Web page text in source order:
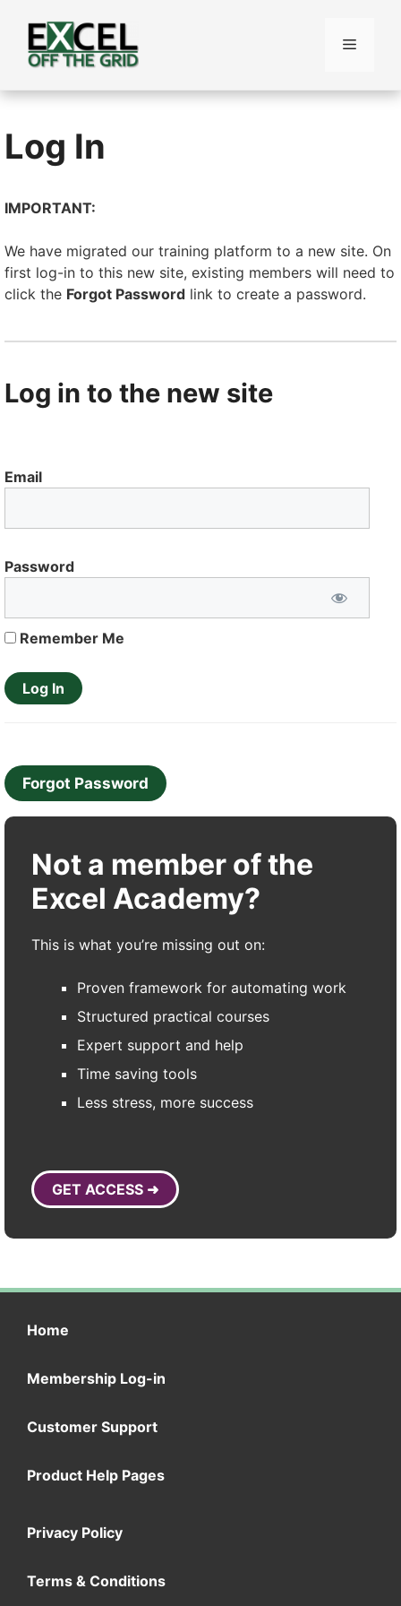
content
Menu
Log In
IMPORTANT:
We have migrated our training platform to a new site. On
first log-in to this new site, existing members will need to
click the Forgot Password link to create a password.
Log in to the new site
Email
Password
Remember Me
Forgot Password
Not a member of the
Excel Academy?
This is what you’re missing out on:
Proven framework for automating work
Structured practical courses
Expert support and help
Time saving tools
Less stress, more success
GET ACCESS ➜
Home
Membership Log-in
Customer Support
Product Help Pages
Privacy Policy
Terms & Conditions